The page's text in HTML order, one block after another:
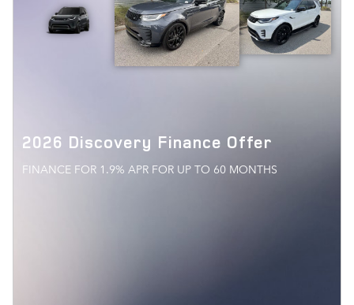
2026 Discovery Finance Offer
FINANCE FOR 1.9% APR FOR UP TO 60 MONTHS